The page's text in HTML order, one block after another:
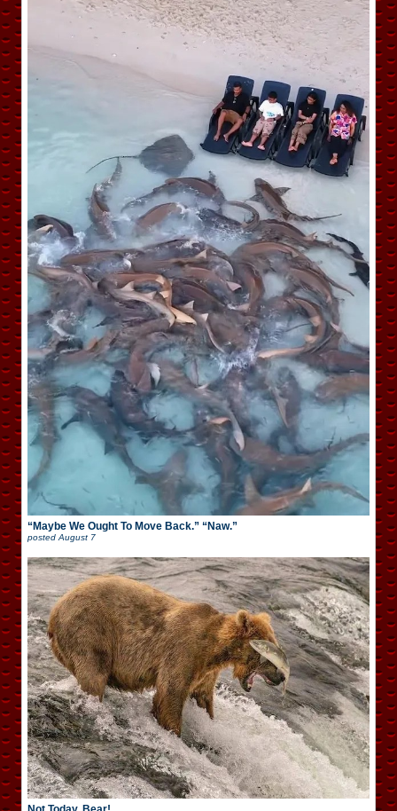
“Maybe We Ought To Move Back.” “Naw.”
posted August 7